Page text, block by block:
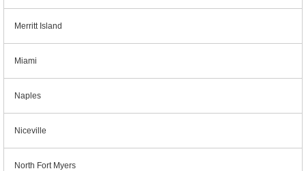
Merritt Island
Miami
Naples
Niceville
North Fort Myers